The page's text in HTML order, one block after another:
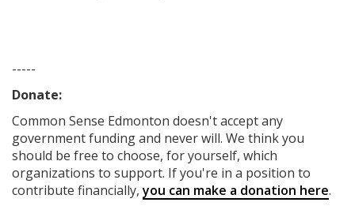
-----
Donate:
Common Sense Edmonton doesn't accept any
government fundingand never will. We think you
should be free to choose, for yourself, which
organizations to support. If you're in a position to
contribute financially,you can make a donation here.